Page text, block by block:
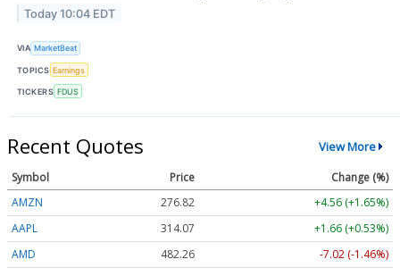
Today 10:04 EDT
VIA MarketBeat
TOPICS Earnings
TICKERS FDUS
Recent Quotes View More
Symbol Price
Change (%)
AMZN
276.89
+4.63 (+1.67%)
AAPL
314.07
+1.66 (+0.53%)
AMD
482.26
-7.02 (-1.46%)